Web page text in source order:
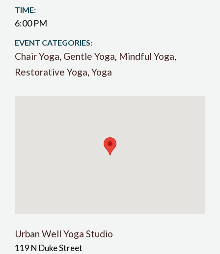
TIME:
6:00 PM
EVENT CATEGORIES:
Chair Yoga, Gentle Yoga, Mindful Yoga,
Restorative Yoga, Yoga
Urban Well Yoga Studio
119 N Duke Street